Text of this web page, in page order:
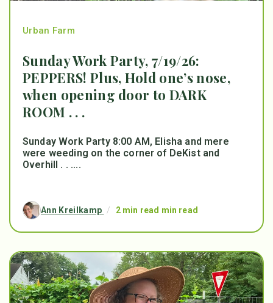
Urban Farm
Sunday Work Party, 7/19/26:
PEPPERS! Plus, Hold one’s nose,
when opening door to DARK
ROOM . . .
Sunday Work Party 8:00 AM, Elisha and mere
were weeding on the corner of DeKist and
Overhill . . ....
Ann Kreilkamp / 2 min read min read